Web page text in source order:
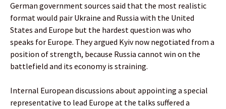
German government sources said that the most realistic
format would pair Ukraine and Russia with the United
States and Europe but the hardest question was who
speaks for Europe. They argued Kyiv now negotiated from a
position of strength, because Russia cannot win on the
battlefield and its economy is straining.
Internal European discussions about appointing a special
representative to lead Europe at the talks suffered a